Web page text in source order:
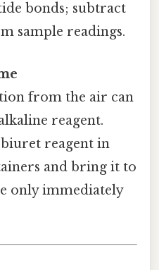
bonds; subtract
sample readings.
from the air can
reagent.
reagent in
and bring it to
only immediately